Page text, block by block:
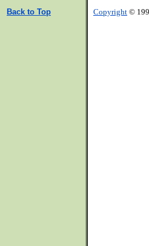
Back to Top Copyright ©